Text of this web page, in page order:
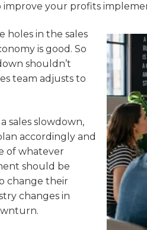
your profits
holes in the sales
is good. So
shouldn’t
team adjusts to
sales slowdown,
accordingly and
of whatever
should be
change their
changes in